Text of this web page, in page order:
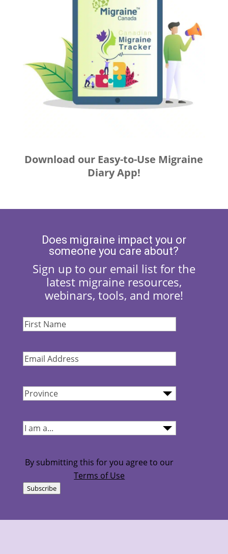
Download our Easy-to-Use Migraine
Diary App!
Does migraine impact you or
someone you care about?
Sign up to our email list for the
latest migraine resources,
webinars, tools, and more!
First
Email
Province(Required)
By submitting this for you agree to our
Terms of Use
Subscribe